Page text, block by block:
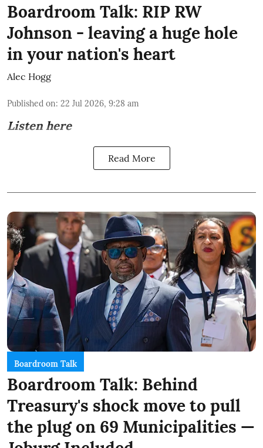
Boardroom Talk: RIP RW
Johnson - leaving a huge hole
in your nation's heart
Alec Hogg
Published on: 22 Jul 2026, 9:28 am
Listen here
Read More
Boardroom Talk
Boardroom Talk: Behind
Treasury's shock move to pull
the plug on 69 Municipalities —